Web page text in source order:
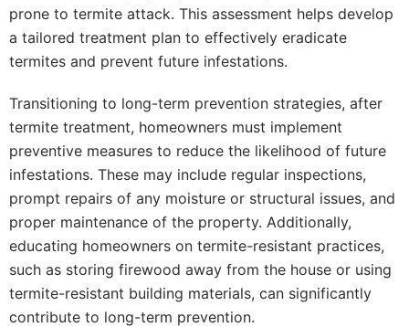
prone to termite attack. This assessment helps develop
a tailored treatment plan to effectively eradicate
termites and prevent future infestations.
Transitioning to long-term prevention strategies, after
termite treatment, homeowners must implement
preventive measures to reduce the likelihood of future
infestations. These may include regular inspections,
prompt repairs of any moisture or structural issues, and
proper maintenance of the property. Additionally,
educating homeowners on termite-resistant practices,
such as storing firewood away from the house or using
termite-resistant building materials, can significantly
contribute to long-term prevention.